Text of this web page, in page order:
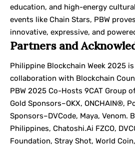
education, and high-energy
events like Chain Stars, PBW
innovative, expressive, and
Partners and
Philippine Blockchain Week 2025
collaboration with Blockchain
PBW 2025 Co-Hosts 9CAT Group
Gold Sponsors–OKX, ONCHAIN®,
Sponsors–DVCode, Maya, Venom.
Philippines, Chatoshi.Ai FZCO,
Foundation, Stray Shot, World